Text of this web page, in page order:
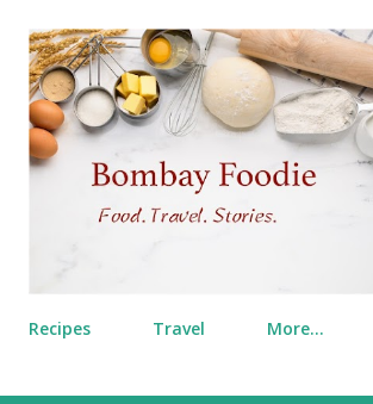
Skip to main content
Recipes Travel More…